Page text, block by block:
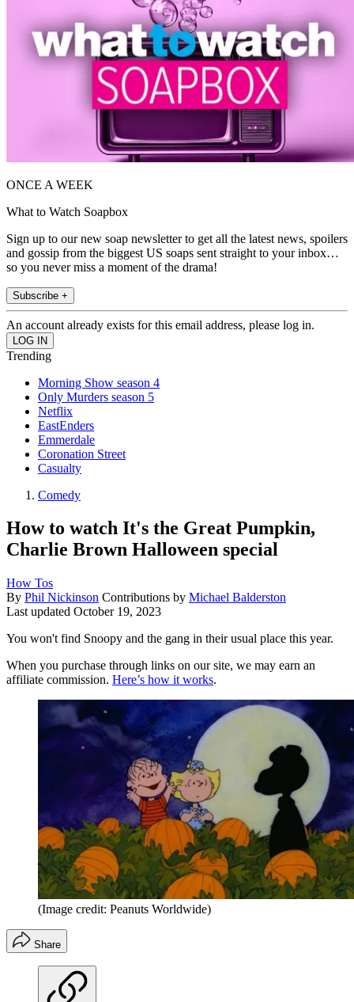
ONCE A WEEK
What to Watch Soapbox
Sign up to our new soap newsletter to get all the latest news, spoilers
and gossip from the biggest US soaps sent straight to your inbox…
so you never miss a moment of the drama!
Subscribe +
An account already exists for this email address, please log in.
Trending
Morning Show season 4
Only Murders season 5
Netflix
EastEnders
Emmerdale
Coronation Street
Casualty
Comedy
How to watch It's the Great Pumpkin,
Charlie Brown Halloween special
How Tos
By Phil Nickinson Contributions by Michael Balderston
Last updated October 19, 2023
You won't find Snoopy and the gang in their usual place this year.
When you purchase through links on our site, we may earn an
affiliate commission. Here’s how it works.
(Image credit: Peanuts Worldwide)
Share